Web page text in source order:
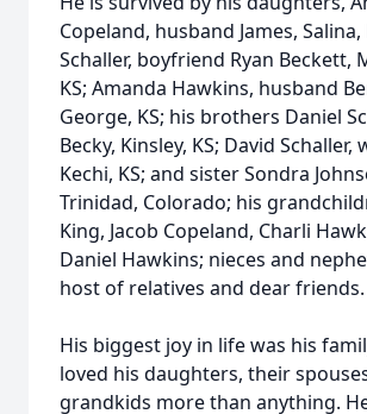
Copeland, husband James, Salina,
Schaller, boyfriend Ryan Beckett,
KS; Amanda Hawkins, husband
George, KS; his brothers Daniel
Becky, Kinsley, KS; David Schaller,
Kechi, KS; and sister Sondra
Trinidad, Colorado; his
King, Jacob Copeland, Charli
Daniel Hawkins; nieces and
host of relatives and dear friends.
His biggest joy in life was his
loved his daughters, their
grandkids more than anything.